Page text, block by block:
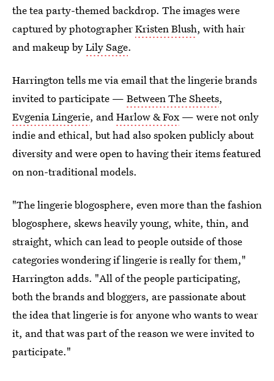
the tea party-themed backdrop. The images were
captured by photographerKristen Blush, with hair
and makeup byLily Sage.
Harrington tells me via email that the lingerie brands
invited to participate — Between The Sheets,
Evgenia Lingerie, andHarlow & Fox— were not only
indie and ethical, but had also spoken publicly about
diversity and were open to having their items featured
on non-traditional models.
"The lingerie blogosphere, even more than the fashion
blogosphere, skews heavily young, white, thin, and
straight, which can lead to people outside of those
categories wondering if lingerie is really for them,"
Harrington adds. "All of the people participating,
both the brands and bloggers, are passionate about
the idea that lingerie is for anyone who wants to wear
it, and that was part of the reason we were invited to
participate."